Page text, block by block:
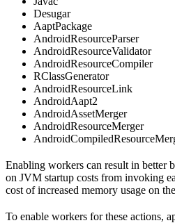
Desugar
AaptPackage
AndroidResourceParser
AndroidResourceValidator
AndroidResourceCompiler
RClassGenerator
AndroidResourceLink
AndroidAapt2
AndroidAssetMerger
AndroidResourceMerger
Enabling workers can result in better
on JVM startup costs from invoking
cost of increased memory usage on
To enable workers for these actions,